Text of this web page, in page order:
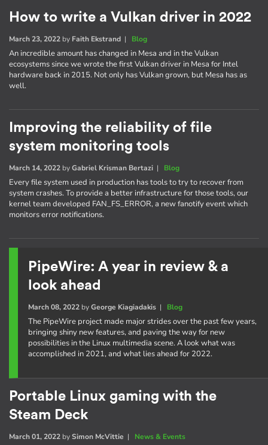
How to write a Vulkan driver in 2022
March 23, 2022 by Faith Ekstrand | Blog
An incredible amount has changed in Mesa and in the Vulkan
ecosystems since we wrote the first Vulkan driver in Mesa for Intel
hardware back in 2015. Not only has Vulkan grown, but Mesa has as
well.
Improving the reliability of file
system monitoring tools
March 14, 2022 byGabriel Krisman Bertazi | Blog
Every file system used in production has tools to try to recover from
system crashes. To provide a better infrastructure for those tools, our
kernel team developed FAN_FS_ERROR, a new fanotify event which
monitors error notifications.
PipeWire: A year in review & a
look ahead
March 08, 2022byGeorge Kiagiadakis| Blog
The PipeWire project made major strides over the past few years,
bringing shiny new features, and paving the way for new
possibilities in the Linux multimedia scene. A look what was
accomplished in 2021, and what lies ahead for 2022.
Portable Linux gaming with the
Steam Deck
March 01, 2022 bySimon McVittie | News & Events